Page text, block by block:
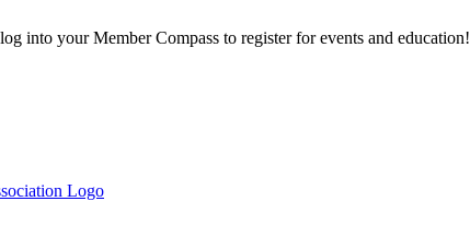
into your Member Compass to register for events and education!